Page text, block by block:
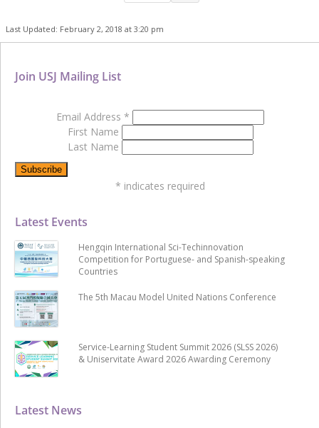
Last Updated: February 2, 2018 at 3:20 pm
Latest News
Latest Events
Hengqin International Sci-Techinnovation
Competition for Portuguese- and Spanish-speaking
Countries
The 5th Macau Model United Nations Conference
Service-Learning Student Summit 2026 (SLSS 2026)
& Uniservitate Award 2026 Awarding Ceremony
Join USJ Mailing List
Email Address *
First Name
Last Name
* indicates required